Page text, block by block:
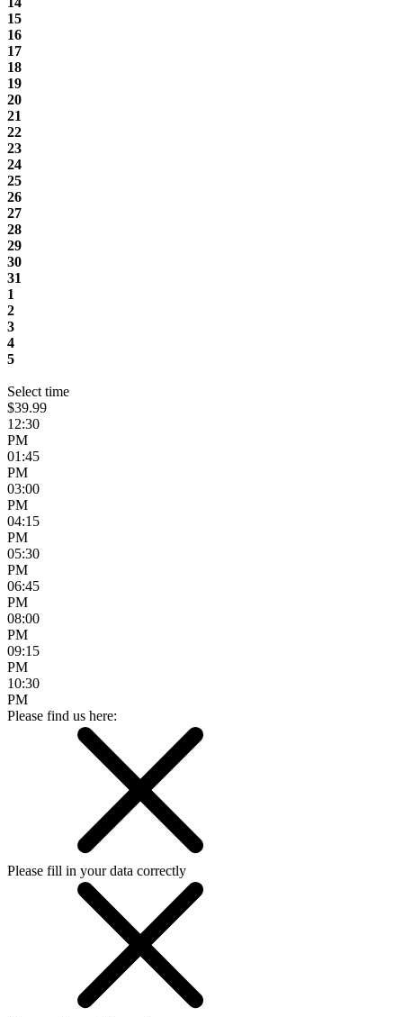
15
16
17
18
19
20
21
22
23
24
25
26
27
28
29
30
31
1
2
3
4
5
Select time
$39.99
12:30
PM
01:45
PM
03:00
PM
04:15
PM
05:30
PM
06:45
PM
08:00
PM
09:15
PM
10:30
PM
Please find us here:
Please fill in your data correctly